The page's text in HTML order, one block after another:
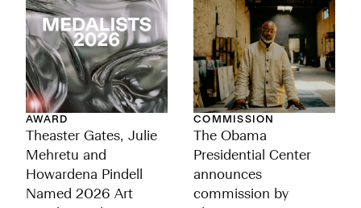
AWARD
Theaster Gates, Julie
Mehretu and
Howardena Pindell
Named 2026 Art
COMMISSION
The Obama
Presidential Center
announces
commission by